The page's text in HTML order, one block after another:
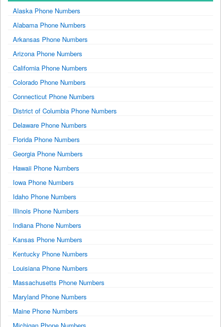
Alaska Phone Numbers
Alabama Phone Numbers
Arkansas Phone Numbers
Arizona Phone Numbers
California Phone Numbers
Colorado Phone Numbers
Connecticut Phone Numbers
District of Columbia Phone Numbers
Delaware Phone Numbers
Florida Phone Numbers
Georgia Phone Numbers
Hawaii Phone Numbers
Iowa Phone Numbers
Idaho Phone Numbers
Illinois Phone Numbers
Indiana Phone Numbers
Kansas Phone Numbers
Kentucky Phone Numbers
Louisiana Phone Numbers
Massachusetts Phone Numbers
Maryland Phone Numbers
Maine Phone Numbers